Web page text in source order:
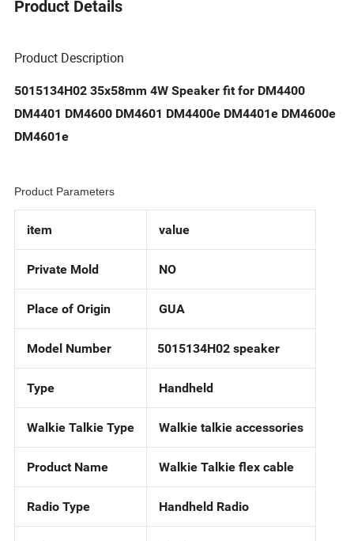
Product Details
Product Description
5015134H02 35x58mm 4W Speaker fit for DM4400
DM4401 DM4600 DM4601 DM4400e DM4401e DM4600e
DM4601e
Product Parameters
item value
Private Mold NO
Place of Origin GUA
Model Number 5015134H02 speaker
Type Handheld
Walkie Talkie Type Walkie talkie accessories
Product Name Walkie Talkie flex cable
Radio Type Handheld Radio